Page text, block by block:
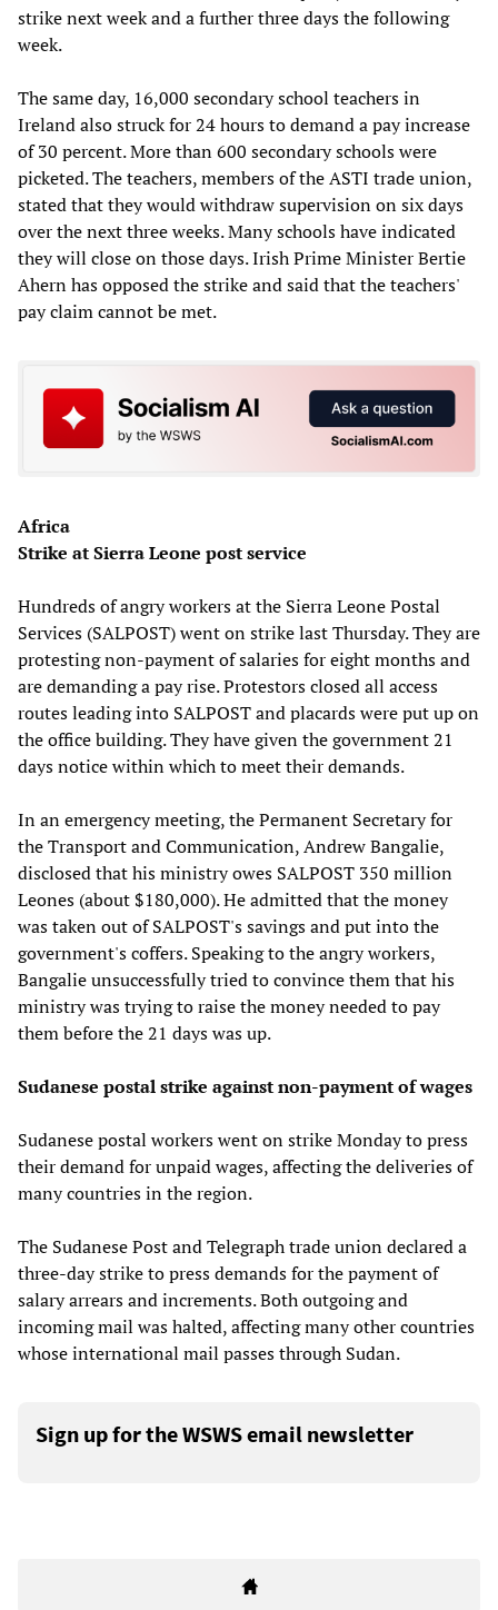
strike next week and a further three days the following
week.
The same day, 16,000 secondary school teachers in
Ireland also struck for 24 hours to demand a pay increase
of 30 percent. More than 600 secondary schools were
picketed. The teachers, members of the ASTI trade union,
stated that they would withdraw supervision on six days
over the next three weeks. Many schools have indicated
they will close on those days. Irish Prime Minister Bertie
Ahern has opposed the strike and said that the teachers'
pay claim cannot be met.
Africa
Strike at Sierra Leone post service
Hundreds of angry workers at the Sierra Leone Postal
Services (SALPOST) went on strike last Thursday. They are
protesting non-payment of salaries for eight months and
are demanding a pay rise. Protestors closed all access
routes leading into SALPOST and placards were put up on
the office building. They have given the government 21
days notice within which to meet their demands.
In an emergency meeting, the Permanent Secretary for
the Transport and Communication, Andrew Bangalie,
disclosed that his ministry owes SALPOST 350 million
Leones (about $180,000). He admitted that the money
was taken out of SALPOST's savings and put into the
government's coffers. Speaking to the angry workers,
Bangalie unsuccessfully tried to convince them that his
ministry was trying to raise the money needed to pay
them before the 21 days was up.
Sudanese postal strike against non-payment of wages
Sudanese postal workers went on strike Monday to press
their demand for unpaid wages, affecting the deliveries of
many countries in the region.
The Sudanese Post and Telegraph trade union declared a
three-day strike to press demands for the payment of
salary arrears and increments. Both outgoing and
incoming mail was halted, affecting many other countries
whose international mail passes through Sudan.
Sign up for the WSWS email newsletter